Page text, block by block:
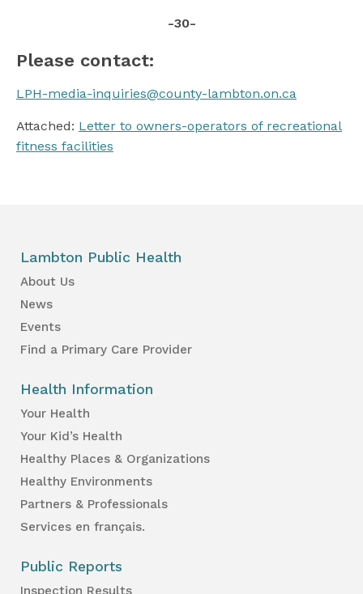
-30-
Please contact:
LPH-media-inquiries@county-lambton.on.ca
Attached: Letter to owners-operators of recreational
fitness facilities
Lambton Public Health
About Us
News
Events
Find a Primary Care Provider
Health Information
Your Health
Your Kid’s Health
Healthy Places & Organizations
Healthy Environments
Partners & Professionals
Services en français.
Public Reports
Inspection Results